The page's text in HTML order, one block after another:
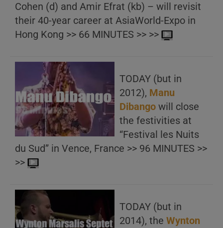
Cohen (d) and Amir Efrat (kb) – will revisit
their 40-year career at AsiaWorld-Expo in
Hong Kong >> 66 MINUTES >> >>
TODAY (but in
2012), Manu
Dibango will close
the festivities at
“Festival les Nuits
du Sud” in Vence, France >> 96 MINUTES >>
>>
TODAY (but in
2014), the Wynton